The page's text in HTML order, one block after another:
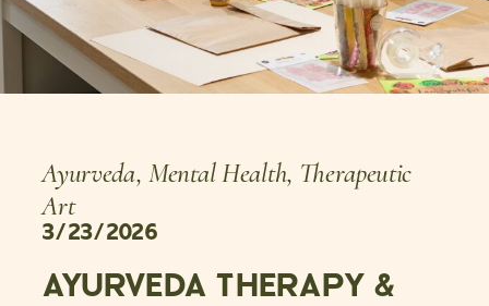
AYURVEDA THERAPY &
3/23/2026
Ayurveda, Mental Health, Therapeutic
Art